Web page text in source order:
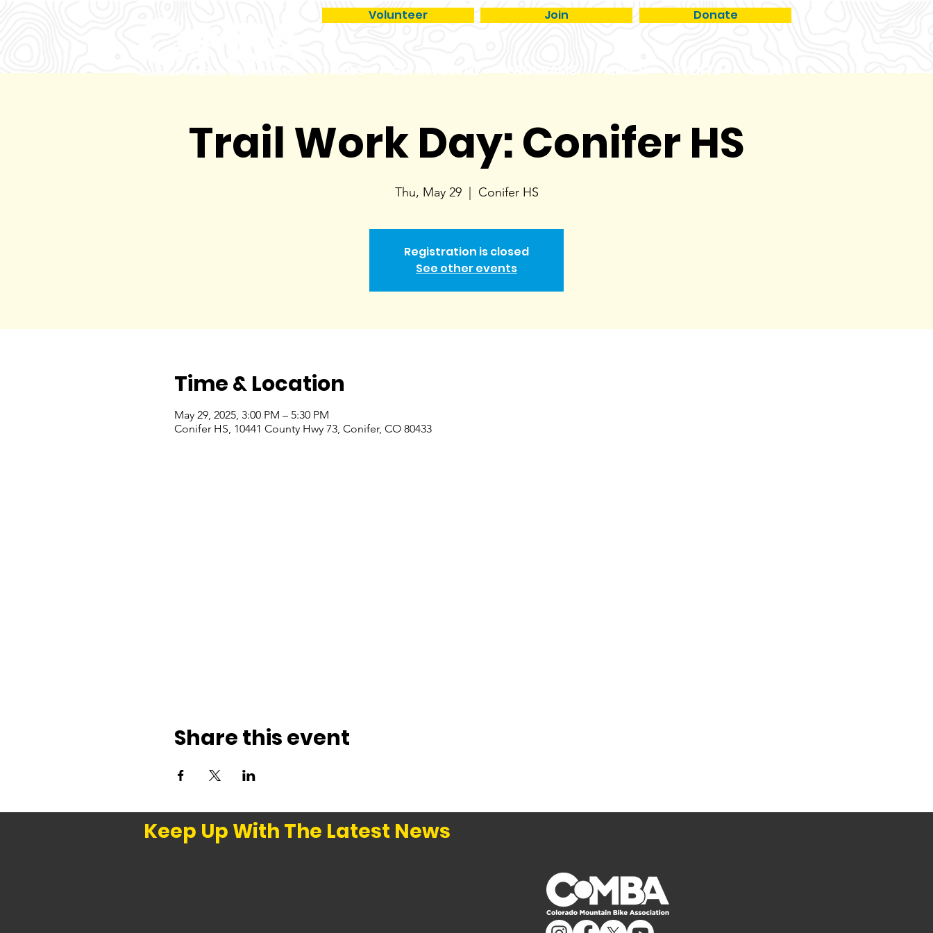
Volunteer Join Donate
TRAILS GET INVOLVED PROGRAMS MERCH EVENTS ABOUT
Trail Work Day: Conifer HS
Thu, May 29
  |
Conifer HS
Registration is closed
See other events
Time & Location
May 29, 2025, 3:00 PM – 5:30 PM
Conifer HS, 10441 County Hwy 73, Conifer, CO 80433
Share this event
Keep Up With The Latest News